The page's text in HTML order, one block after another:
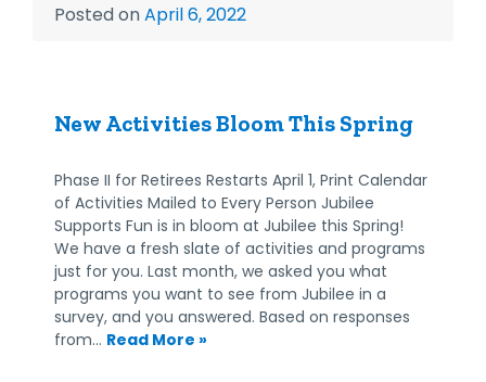
Posted onApril 6, 2022
New Activities Bloom This Spring
Phase II for Retirees Restarts April 1, Print Calendar
of Activities Mailed to Every Person Jubilee
Supports Fun is in bloom at Jubilee this Spring!
We have a fresh slate of activities and programs
just for you. Last month, we asked you what
programs you want to see from Jubilee in a
survey, and you answered. Based on responses
from… Read More »